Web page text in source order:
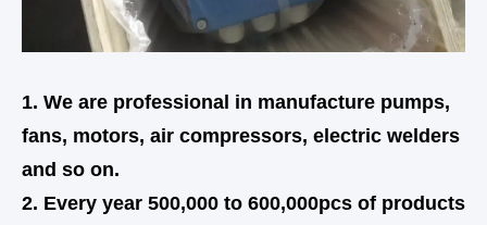
1. We are professional in manufacture pumps,
fans, motors, air compressors, electric welders
and so on.
2. Every year 500,000 to 600,000pcs of products